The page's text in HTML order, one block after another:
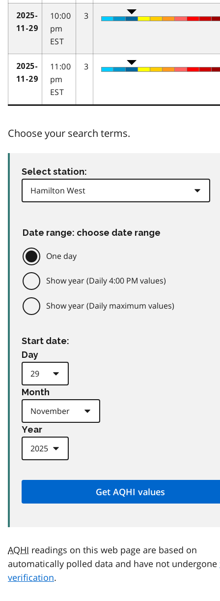
2025-
11-29
10:00
pm
EST
3
2025-
11-29
11:00
pm
EST
3
Choose your search terms.
Select station:
Date range: choose date range
One day
Show year (Daily 4:00 PM values)
Show year (Daily maximum values)
Start date:
Day
Month
Year
AQHI readings on this web page are based on
automatically polled data and have not undergone
verification.